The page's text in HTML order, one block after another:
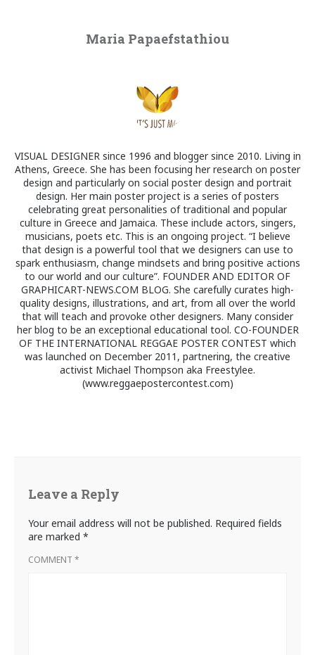
Maria Papaefstathiou
VISUAL DESIGNER since 1996 and blogger since 2010. Living in
Athens, Greece. She has been focusing her research on poster
design and particularly on social poster design and portrait
design. Her main poster project is a series of posters
celebrating great personalities of traditional and popular
culture in Greece and Jamaica. These include actors, singers,
musicians, poets etc. This is an ongoing project. “I believe
that design is a powerful tool that we designers can use to
spark enthusiasm, change mindsets and bring positive actions
to our world and our culture”. FOUNDER AND EDITOR OF
GRAPHICART-NEWS.COM BLOG. She carefully curates high-
quality designs, illustrations, and art, from all over the world
that will teach and provoke other designers. Many consider
her blog to be an exceptional educational tool. CO-FOUNDER
OF THE INTERNATIONAL REGGAE POSTER CONTEST which
was launched on December 2011, partnering, the creative
activist Michael Thompson aka Freestylee.
(www.reggaepostercontest.com)
Leave a Reply
Your email address will not be published. Required fields
are marked *
COMMENT *